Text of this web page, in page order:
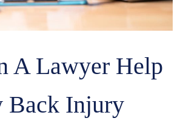
A Lawyer Help
Back Injury